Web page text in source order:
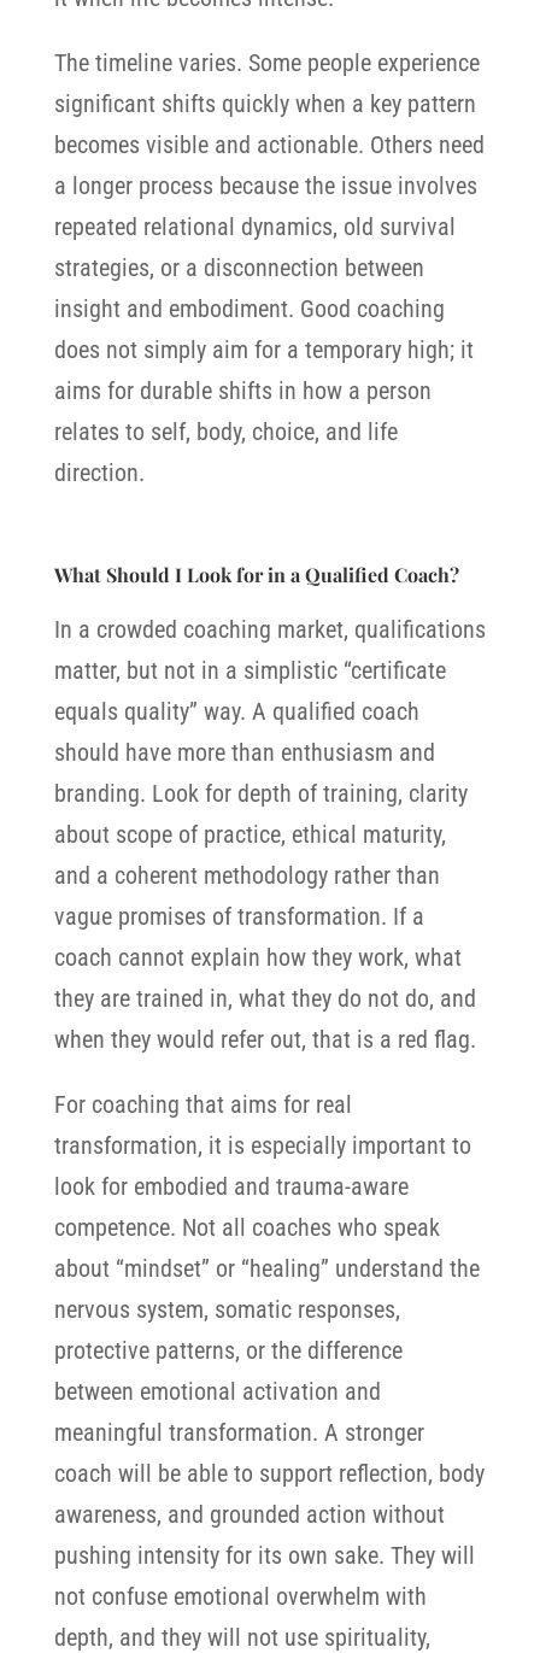
The timeline varies. Some people experience
significant shifts quickly when a key pattern
becomes visible and actionable. Others need
a longer process because the issue involves
repeated relational dynamics, old survival
strategies, or a disconnection between
insight and embodiment. Good coaching
does not simply aim for a temporary high; it
aims for durable shifts in how a person
relates to self, body, choice, and life
direction.
What Should I Look for in a Qualified Coach?
In a crowded coaching market, qualifications
matter, but not in a simplistic “certificate
equals quality” way. A qualified coach
should have more than enthusiasm and
branding. Look for depth of training, clarity
about scope of practice, ethical maturity,
and a coherent methodology rather than
vague promises of transformation. If a
coach cannot explain how they work, what
they are trained in, what they do not do, and
when they would refer out, that is a red flag.
For coaching that aims for real
transformation, it is especially important to
look for embodied and trauma-aware
competence. Not all coaches who speak
about “mindset” or “healing” understand the
nervous system, somatic responses,
protective patterns, or the difference
between emotional activation and
meaningful transformation. A stronger
coach will be able to support reflection, body
awareness, and grounded action without
pushing intensity for its own sake. They will
not confuse emotional overwhelm with
depth, and they will not use spirituality,